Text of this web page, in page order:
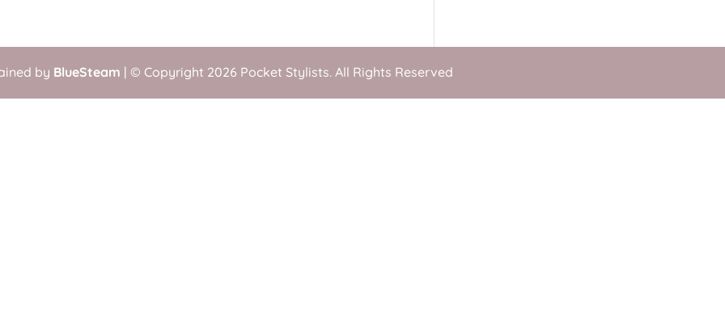
by BlueSteam | © Copyright 2026 Pocket Stylists. All Rights Reserved